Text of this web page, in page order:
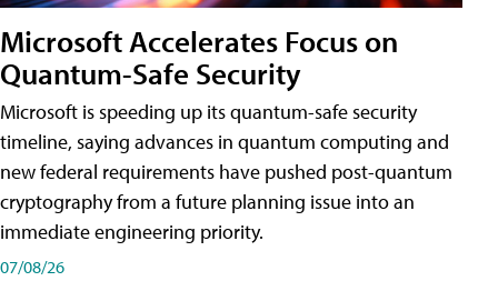
Microsoft Accelerates Focus on
Quantum-Safe Security
Microsoft is speeding up its quantum-safe security
timeline, saying advances in quantum computing and
new federal requirements have pushed post-quantum
cryptography from a future planning issue into an
immediate engineering priority.
07/08/26